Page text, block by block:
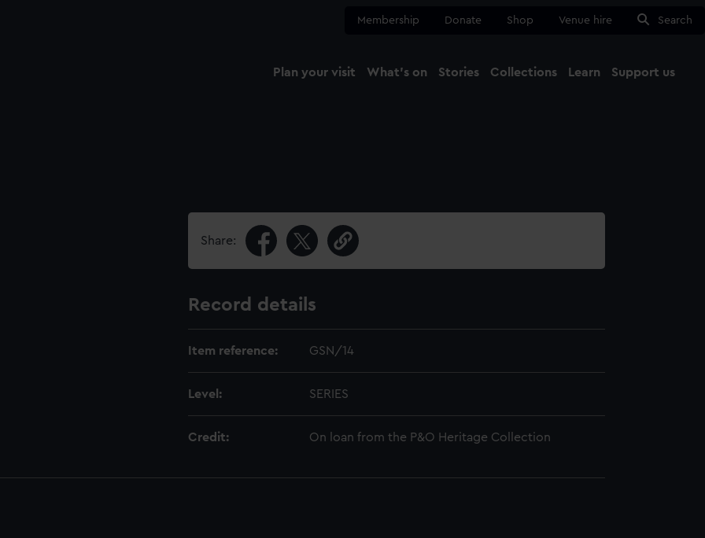
Membership Donate Shop Venue hire Search
Plan your visit What's on Stories Collections Learn Support us
Share:
Record details
Item reference: GSN/14
Level: SERIES
Credit: On loan from the P&O Heritage Collection